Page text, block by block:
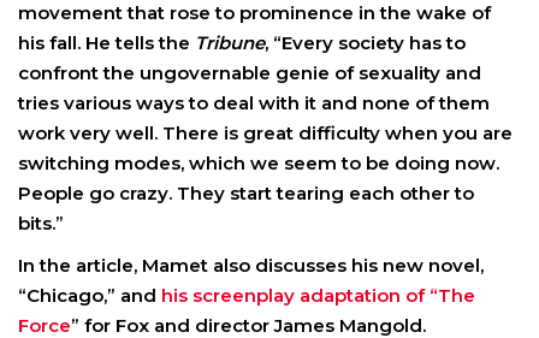
movement that rose to prominence in the wake of
his fall. He tells the Tribune, “Every society has to
confront the ungovernable genie of sexuality and
tries various ways to deal with it and none of them
work very well. There is great difficulty when you are
switching modes, which we seem to be doing now.
People go crazy. They start tearing each other to
bits.”
In the article, Mamet also discusses his new novel,
“Chicago,” and his screenplay adaptation of “The
Force” for Fox and director James Mangold.